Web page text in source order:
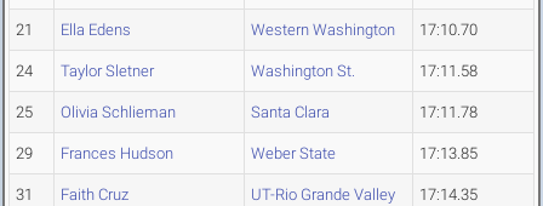
21 Ella Edens Western Washington 17:10.70
24 Taylor Sletner Washington St. 17:11.58
25 Olivia Schlieman Santa Clara 17:11.78
29 Frances Hudson Weber State 17:13.85
31 Faith Cruz UT-Rio Grande Valley 17:14.35